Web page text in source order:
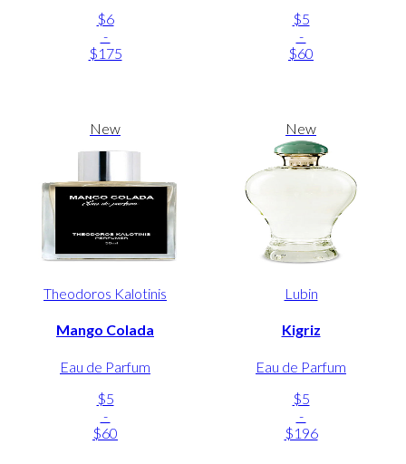
$6
-
$175
$5
-
$60
New
Theodoros Kalotinis
Mango Colada
Eau de Parfum
$5
-
$60
New
Lubin
Kigriz
Eau de Parfum
$5
-
$196